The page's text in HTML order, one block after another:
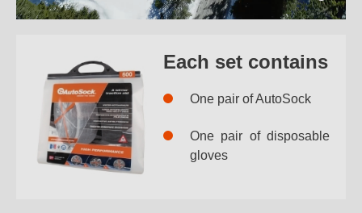
Each set contains
One pair of AutoSock
One pair of disposable
gloves